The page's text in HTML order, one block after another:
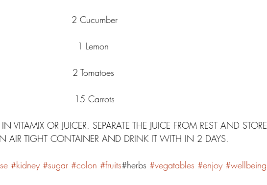
2 Cucumber
1 Lemon
2 Tomatoes
15 Carrots
VITAMIX OR JUICER. SEPARATE THE JUICE FROM REST AND STORE
IN AIR TIGHT CONTAINER AND DRINK IT WITH IN 2 DAYS.
#kidney #sugar #colon #fruits#herbs #vegatables #enjoy #wellbeing